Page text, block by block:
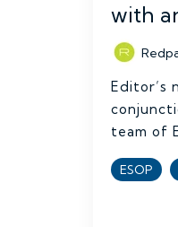
with
Editor’s
team of
ESOP